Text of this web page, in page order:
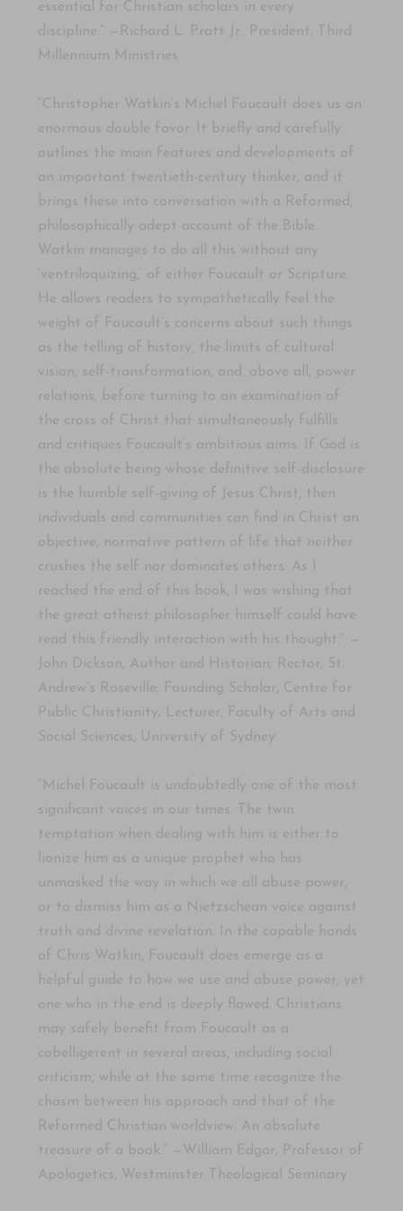
essential for Christian scholars in every
discipline.” —Richard L. Pratt Jr., President, Third
Millennium Ministries
“Christopher Watkin’s Michel Foucault does us an
enormous double favor. It briefly and carefully
outlines the main features and developments of
an important twentieth-century thinker, and it
brings these into conversation with a Reformed,
philosophically adept account of the Bible.
Watkin manages to do all this without any
‘ventriloquizing,’ of either Foucault or Scripture.
He allows readers to sympathetically feel the
weight of Foucault’s concerns about such things
as the telling of history, the limits of cultural
vision, self-transformation, and, above all, power
relations, before turning to an examination of
the cross of Christ that simultaneously fulfills
and critiques Foucault’s ambitious aims. If God is
the absolute being whose definitive self-disclosure
is the humble self-giving of Jesus Christ, then
individuals and communities can find in Christ an
objective, normative pattern of life that neither
crushes the self nor dominates others. As I
reached the end of this book, I was wishing that
the great atheist philosopher himself could have
read this friendly interaction with his thought.” —
John Dickson, Author and Historian; Rector, St.
Andrew’s Roseville; Founding Scholar, Centre for
Public Christianity; Lecturer, Faculty of Arts and
Social Sciences, University of Sydney
“Michel Foucault is undoubtedly one of the most
significant voices in our times. The twin
temptation when dealing with him is either to
lionize him as a unique prophet who has
unmasked the way in which we all abuse power,
or to dismiss him as a Nietzschean voice against
truth and divine revelation. In the capable hands
of Chris Watkin, Foucault does emerge as a
helpful guide to how we use and abuse power, yet
one who in the end is deeply flawed. Christians
may safely benefit from Foucault as a
cobelligerent in several areas, including social
criticism, while at the same time recognize the
chasm between his approach and that of the
Reformed Christian worldview. An absolute
treasure of a book.” —William Edgar, Professor of
Apologetics, Westminster Theological Seminary